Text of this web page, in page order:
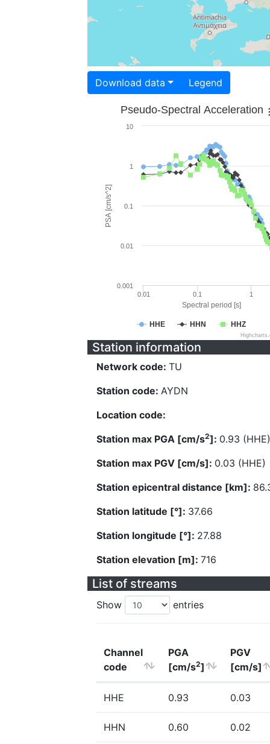
Download data Legend
Spectral period [s]
PSA [cm/s^2]
Pseudo-Spectral Acceleration
HHE HHN HHZ
0.01 0.1 1
0.001
0.01
0.1
1
10
Station information
Network code: TU
Station code: AYDN
Location code:
Station max PGA [cm/s2]: 0.93 (HHE)
Station max PGV [cm/s]: 0.03 (HHE)
Station epicentral distance [km]:
Station latitude [°]: 37.66
Station longitude [°]: 27.88
Station elevation [m]: 716
List of streams
Show entries
Channel
code
PGA
[cm/s2]
PGV
[cm/s]
HHE 0.93 0.03
HHN 0.60 0.02